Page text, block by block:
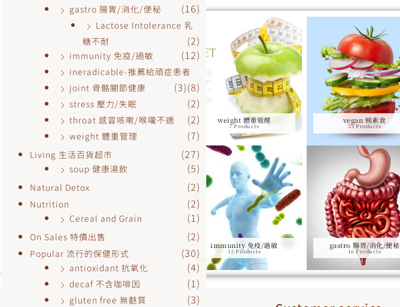
gastro 腸胃/消化/便秘 (16)
Lactose Intolerance 乳
糖不耐
(2)
immunity 免疫/過敏 (12)
ineradicable-推薦給頑症患者
(8)
joint 骨骼關節健康 (3)
stress 壓力/失眠 (2)
throat 感冒咳嗽/喉嚨不適 (2)
weight 體重管理 (7)
Living 生活百貨超市 (27)
soup 健康湯飲 (5)
Natural Detox (2)
Nutrition (2)
Cereal and Grain (1)
On Sales 特價出售 (2)
Popular 流行的保健形式 (30)
antioxidant 抗氧化 (4)
decaf 不含咖啡因 (1)
gluten free 無麩質 (3)
weight 體重管理
7 Products
vegan 純素食
23 Products
immunity 免疫/過敏
12 Products
gastro 腸胃/消化/便秘
16 Products